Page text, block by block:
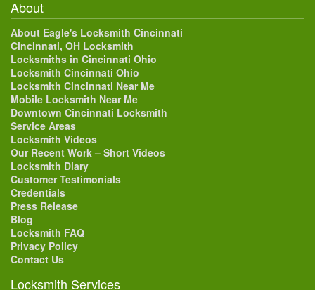
About
About Eagle's Locksmith Cincinnati
Cincinnati, OH Locksmith
Locksmiths in Cincinnati Ohio
Locksmith Cincinnati Ohio
Locksmith Cincinnati Near Me
Mobile Locksmith Near Me
Downtown Cincinnati Locksmith
Service Areas
Locksmith Videos
Our Recent Work – Short Videos
Locksmith Diary
Customer Testimonials
Credentials
Press Release
Blog
Locksmith FAQ
Privacy Policy
Contact Us
Locksmith Services